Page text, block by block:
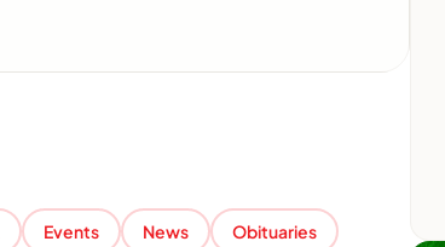
Events News Obituaries